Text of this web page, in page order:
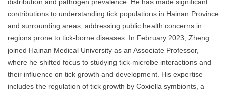
distribution and pathogen prevalence. He has made significant
contributions to understanding tick populations in Hainan Province
and surrounding areas, addressing public health concerns in
regions prone to tick-borne diseases. In February 2023, Zheng
joined Hainan Medical University as an Associate Professor,
where he shifted focus to studying tick-microbe interactions and
their influence on tick growth and development. His expertise
includes the regulation of tick growth by Coxiella symbionts, a